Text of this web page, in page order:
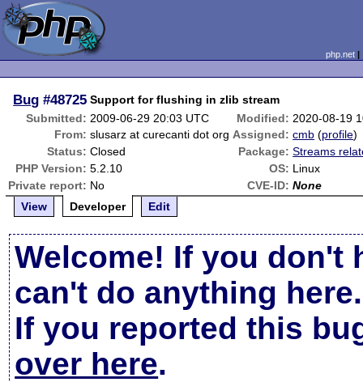
php.net
Bug #48725 Support for flushing in zlib stream
Submitted: 2009-06-29 20:03 UTC Modified: 2020-08-19
From: slusarz at curecanti dot org Assigned: cmb (profile)
Status: Closed Package: Streams
PHP Version: 5.2.10 OS: Linux
Private report: No CVE-ID: None
View
Developer Edit
Welcome! If you don't
can't do anything here.
If you reported this
over here.